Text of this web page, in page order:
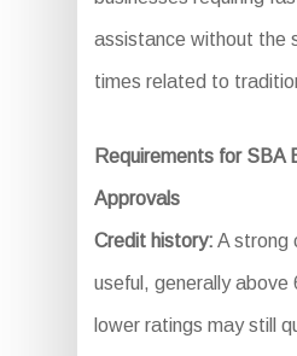
assistance without the
times related to
Requirements for SBA
Approvals
Credit history: A strong
useful, generally above
lower ratings may still